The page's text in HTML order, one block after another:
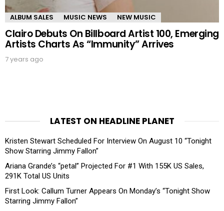
ALBUM SALES MUSIC NEWS NEW MUSIC
Clairo Debuts On Billboard Artist 100, Emerging
Artists Charts As “Immunity” Arrives
7 years ago
LATEST ON HEADLINE PLANET
Kristen Stewart Scheduled For Interview On August 10 “Tonight
Show Starring Jimmy Fallon”
Ariana Grande’s “petal” Projected For #1 With 155K US Sales,
291K Total US Units
First Look: Callum Turner Appears On Monday’s “Tonight Show
Starring Jimmy Fallon”